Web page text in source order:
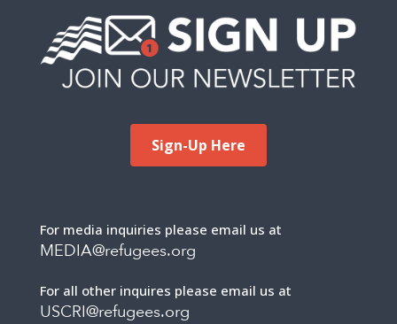
Sign-Up Here
For media inquiries please email us at
MEDIA@refugees.org
For all other inquires please email us at
USCRI@refugees.org